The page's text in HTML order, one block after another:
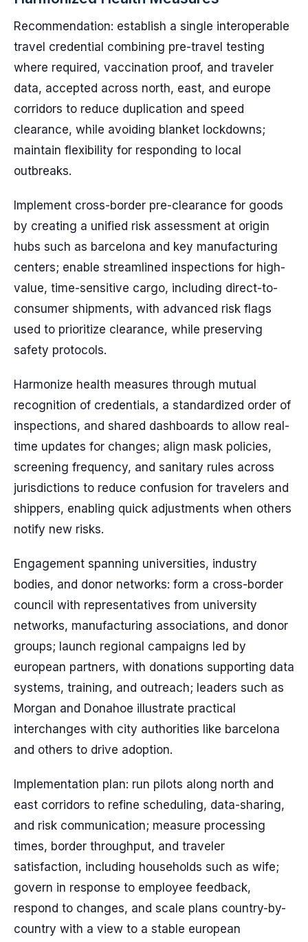
Recommendation: establish a single interoperable
travel credential combining pre-travel testing
where required, vaccination proof, and traveler
data, accepted across north, east, and europe
corridors to reduce duplication and speed
clearance, while avoiding blanket lockdowns;
maintain flexibility for responding to local
outbreaks.
Implement cross-border pre-clearance for goods
by creating a unified risk assessment at origin
hubs such as barcelona and key manufacturing
centers; enable streamlined inspections for high-
value, time-sensitive cargo, including direct-to-
consumer shipments, with advanced risk flags
used to prioritize clearance, while preserving
safety protocols.
Harmonize health measures through mutual
recognition of credentials, a standardized order of
inspections, and shared dashboards to allow real-
time updates for changes; align mask policies,
screening frequency, and sanitary rules across
jurisdictions to reduce confusion for travelers and
shippers, enabling quick adjustments when others
notify new risks.
Engagement spanning universities, industry
bodies, and donor networks: form a cross-border
council with representatives from university
networks, manufacturing associations, and donor
groups; launch regional campaigns led by
european partners, with donations supporting data
systems, training, and outreach; leaders such as
Morgan and Donahoe illustrate practical
interchanges with city authorities like barcelona
and others to drive adoption.
Implementation plan: run pilots along north and
east corridors to refine scheduling, data-sharing,
and risk communication; measure processing
times, border throughput, and traveler
satisfaction, including households such as wife;
govern in response to employee feedback,
respond to changes, and scale plans country-by-
country with a view to a stable european